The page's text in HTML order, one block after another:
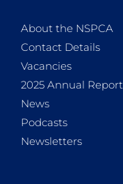
About the NSPCA
Contact Details
Vacancies
2025 Annual Report
News
Podcasts
Newsletters